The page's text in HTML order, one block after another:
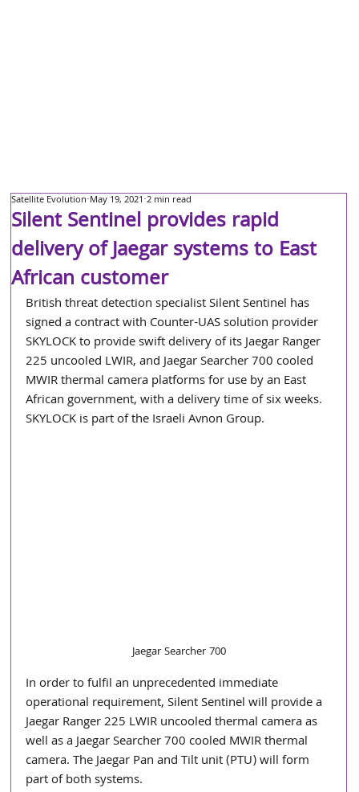
Silent Sentinel provides rapid
delivery of Jaegar systems to East
African customer
Satellite Evolution May 19, 2021 2 min read
British threat detection specialist Silent Sentinel has
signed a contract with Counter-UAS solution provider
SKYLOCK to provide swift delivery of its Jaegar Ranger
225 uncooled LWIR, and Jaegar Searcher 700 cooled
MWIR thermal camera platforms for use by an East
African government, with a delivery time of six weeks.
SKYLOCK is part of the Israeli Avnon Group.
Jaegar Searcher 700
In order to fulfil an unprecedented immediate
operational requirement, Silent Sentinel will provide a
Jaegar Ranger 225 LWIR uncooled thermal camera as
well as a Jaegar Searcher 700 cooled MWIR thermal
camera. The Jaegar Pan and Tilt unit (PTU) will form
part of both systems.